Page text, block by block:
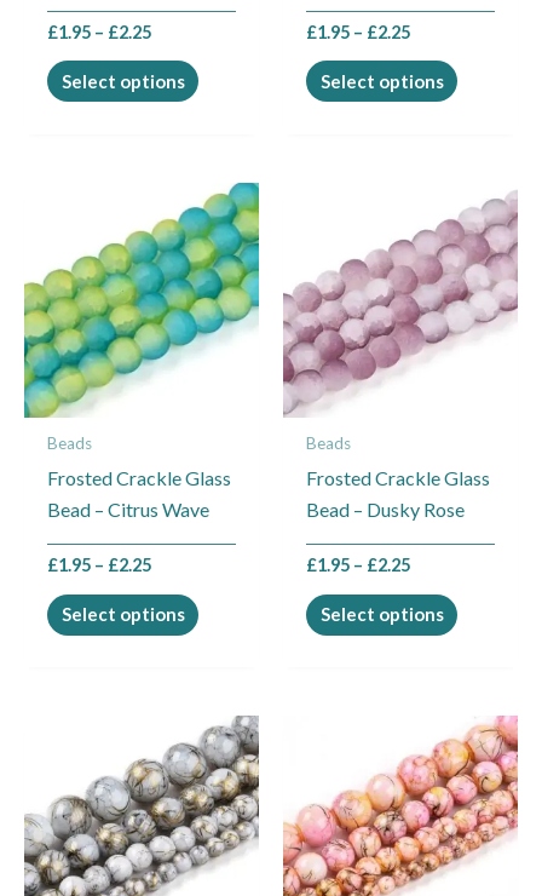
£1.95 – £2.25
Select options
the
page
£1.95 – £2.25
Select options
the
page
Beads
Frosted Crackle Glass
Bead – Citrus Wave
£1.95 – £2.25
range:
£1.95
through
£2.25
Select options
This
product
has
multiple
variants.
The
chosen
on
the
page
Beads
Frosted Crackle Glass
Bead – Dusky Rose
£1.95 – £2.25
range:
£1.95
through
£2.25
Select options
This
product
has
multiple
variants.
chosen
on
the
page
range:
£1.95
through
£2.45
This
product
has
multiple
variants.
range:
£1.95
through
£2.45
This
product
has
multiple
variants.